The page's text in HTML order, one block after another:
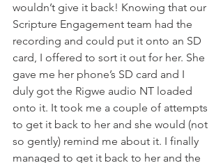
wouldn’t give it back! Knowing that our
Scripture Engagement team had the
recording and could put it onto an SD
card, I offered to sort it out for her. She
gave me her phone’s SD card and I
duly got the Rigwe audio NT loaded
onto it. It took me a couple of attempts
to get it back to her and she would (not
so gently) remind me about it. I finally
managed to get it back to her and the